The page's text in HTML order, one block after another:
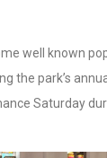
well known
the park’s
Saturday